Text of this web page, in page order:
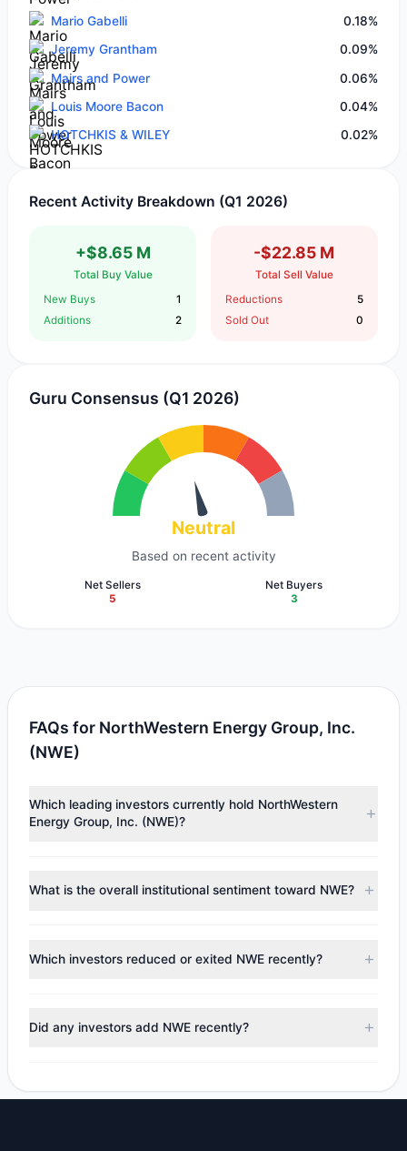
Mario Gabelli
0.18%
Jeremy Grantham
0.09%
Mairs and Power
0.06%
Louis Moore Bacon
0.04%
HOTCHKIS & WILEY
0.02%
Recent Activity Breakdown (Q1 2026)
+$8.65 M
Total Buy Value
New Buys
1
Additions
2
-$22.85 M
Total Sell Value
Reductions
5
Sold Out
0
Guru Consensus (Q1 2026)
Neutral
Based on recent activity
Net Sellers
5
Net Buyers
3
FAQs for NorthWestern Energy Group, Inc.
(NWE)
Which leading investors currently hold NorthWestern
Energy Group, Inc. (NWE)?
Grantham
($36.01 M),Mario Gabelli($18.09 M). According
What is the overall institutional sentiment toward NWE?
appears
Bearish (Net Selling)
. There was a net outflow of
$14.19 M, with 3 managers increasing positions and 5
Which investors reduced or exited NWE recently?
trimmed their positions, while 0 fully exited NWE. The total
Did any investors add NWE recently?
increased their existing holdings. The total reported buy